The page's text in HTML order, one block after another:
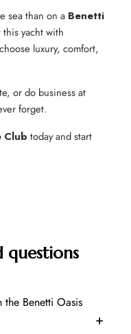
sea than on a Benetti
yacht with
luxury, comfort,
or do business at
forget.
Club today and start
questions
the Benetti Oasis